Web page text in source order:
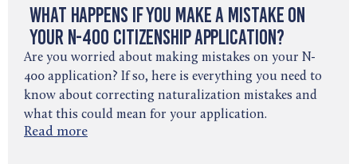
What Happens If You Make a Mistake on
Your N-400 Citizenship Application?
Are you worried about making mistakes on your N-
400 application? If so, here is everything you need to
know about correcting naturalization mistakes and
what this could mean for your application.
Read more